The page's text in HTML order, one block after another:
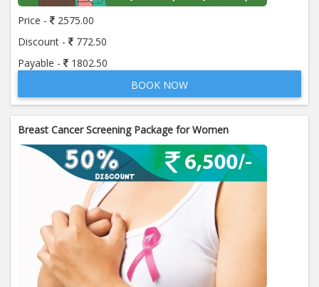
Anti Mitochondrial Antibody (AMA)
Price:
Price: 1065.00 ADD TO CART
Anti Nuclear Antibody (ANA)
Price: 345.00 ADD TO CART
Anti Phospholipid Antibody- I g G
Price:
570.00 ADD TO CART
Anti Phospholipid Antibody- I g M
Price -
2575.00
Discount -
772.50
Payable -
1802.50
BOOK NOW
Breast Cancer Screening Package for Women